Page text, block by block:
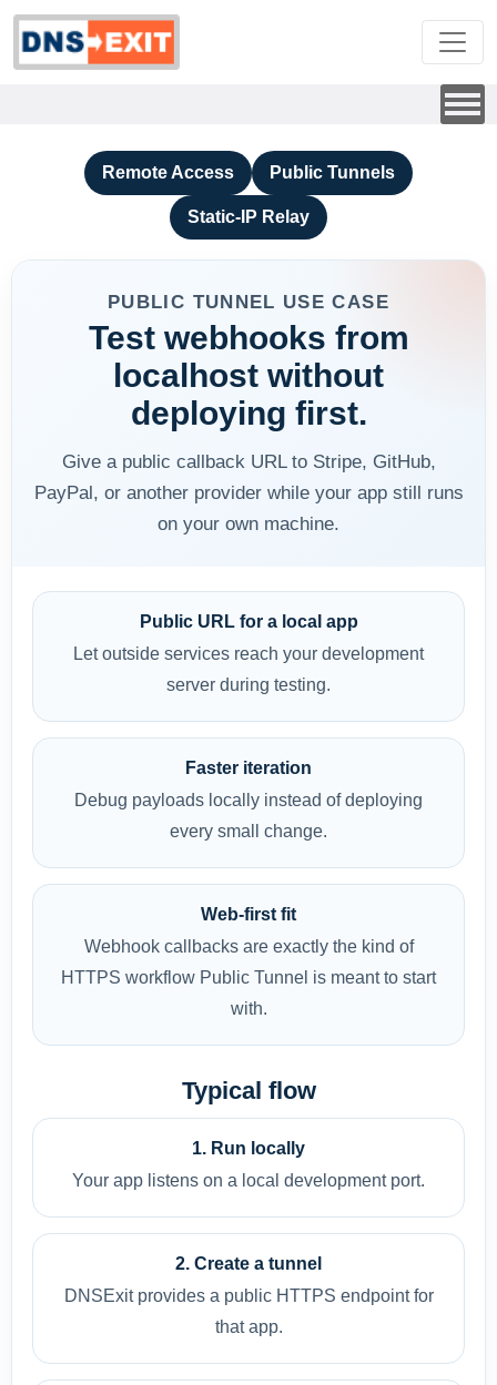
Remote Access Public Tunnels
Static-IP Relay
PUBLIC TUNNEL USE CASE
Test webhooks from
localhost without
deploying first.
Give a public callback URL to Stripe, GitHub,
PayPal, or another provider while your app still runs
on your own machine.
Public URL for a local app
Let outside services reach your development
server during testing.
Faster iteration
Debug payloads locally instead of deploying
every small change.
Web-first fit
Webhook callbacks are exactly the kind of
HTTPS workflow Public Tunnel is meant to start
with.
Typical flow
1. Run locally
Your app listens on a local development port.
2. Create a tunnel
DNSExit provides a public HTTPS endpoint for
that app.